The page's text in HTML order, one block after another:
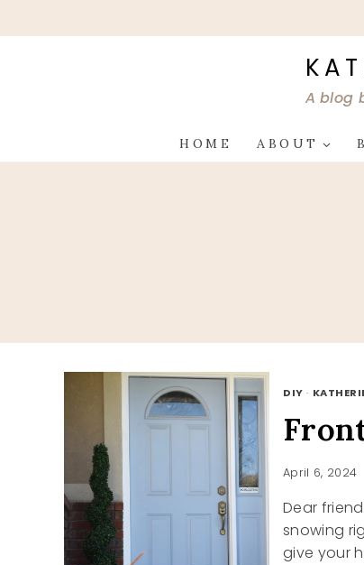
to
A blog
HOME ABOUT
DIY ·
April 6, 2024
Dear
snowing
give your